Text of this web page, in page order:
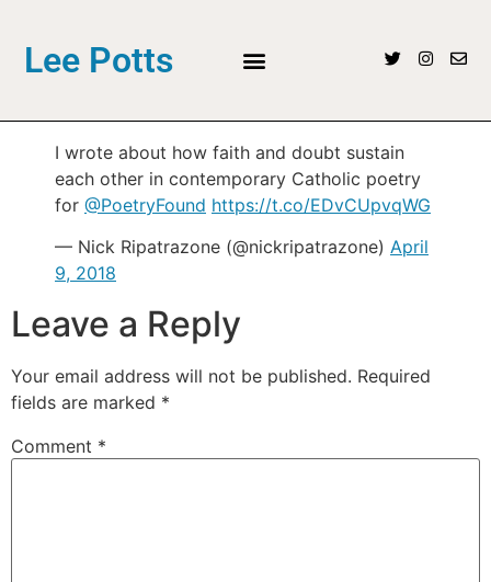
Lee Potts
I wrote about how faith and doubt sustain
each other in contemporary Catholic poetry
for @PoetryFound https://t.co/EDvCUpvqWG
— Nick Ripatrazone (@nickripatrazone) April
9, 2018
Leave a Reply
Your email address will not be published. Required
fields are marked *
Comment *